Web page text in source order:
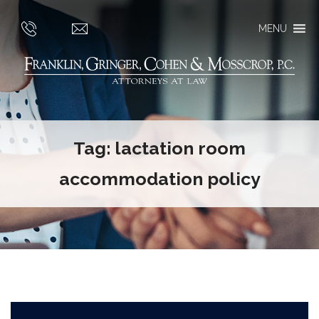
MENU
Tag: lactation room
accommodation policy